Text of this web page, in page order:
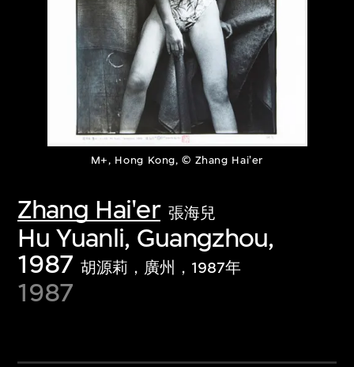
M+, Hong Kong, © Zhang Hai'er
Zhang Hai'er 張海兒
Hu Yuanli, Guangzhou,
1987 胡源莉，廣州，1987年
1987
About the Collection
Discover some of the world’s foremost
collections of twentieth- and twenty-
first-century visual culture.